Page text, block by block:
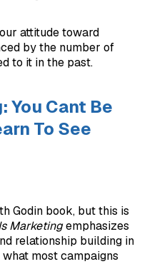
attitude toward
by the number of
to it in the past.
You Cant Be
To See
Godin book, but this is
Marketingemphasizes
relationship building in
most campaigns